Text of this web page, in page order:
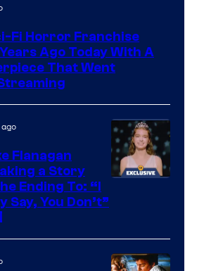
Fi Horror Franchise
Ago Today With A
That Went
Flanagan
a Story
Ending To: “I
Say, You Don’t”